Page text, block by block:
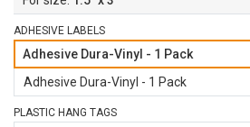
ADHESIVE LABELS
Adhesive Dura-Vinyl - 1 Pack
Adhesive Dura-Vinyl - 1 Pack
PLASTIC HANG TAGS